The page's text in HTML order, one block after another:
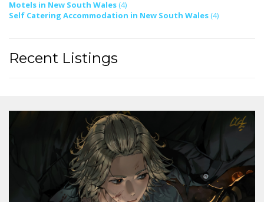
Motels in New South Wales (4)
Self Catering Accommodation in New South Wales (4)
Recent Listings